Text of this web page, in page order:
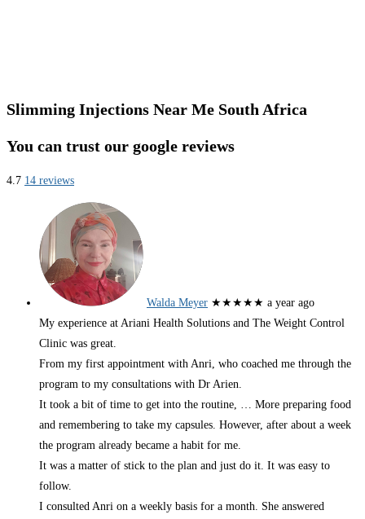
Slimming Injections Near Me South Africa
You can trust our google reviews
4.7 14 reviews
Walda Meyer ★★★★★ a year ago
My experience at Ariani Health Solutions and The Weight Control
Clinic was great.
From my first appointment with Anri, who coached me through the
program to my consultations with Dr Arien.
It took a bit of time to get into the routine, … More preparing food
and remembering to take my capsules. However, after about a week
the program already became a habit for me.
It was a matter of stick to the plan and just do it. It was easy to
follow.
I consulted Anri on a weekly basis for a month. She answered